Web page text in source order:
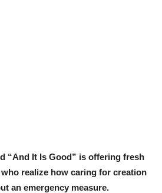
“And It Is Good” is offering fresh
realize how caring for creation
an emergency measure.